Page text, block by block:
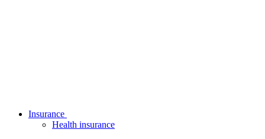
Insurance
Health insurance